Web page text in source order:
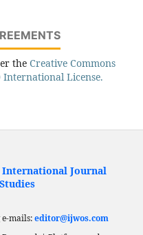
the Creative Commons
License.
International Journal
mails:editor@ijwos.com